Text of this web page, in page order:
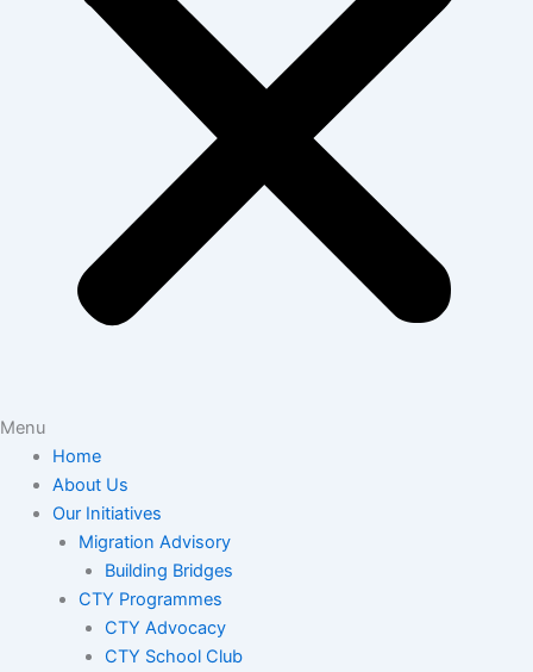
Menu
Home
About Us
Our Initiatives
Migration Advisory
Building Bridges
CTY Programmes
CTY Advocacy
CTY School Club